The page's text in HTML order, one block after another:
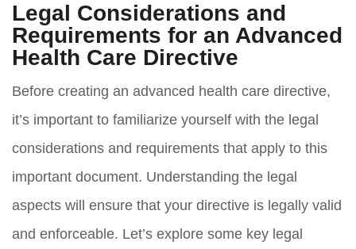
Legal Considerations and
Requirements for an Advanced
Health Care Directive
Before creating an advanced health care directive,
it’s important to familiarize yourself with the legal
considerations and requirements that apply to this
important document. Understanding the legal
aspects will ensure that your directive is legally valid
and enforceable. Let’s explore some key legal